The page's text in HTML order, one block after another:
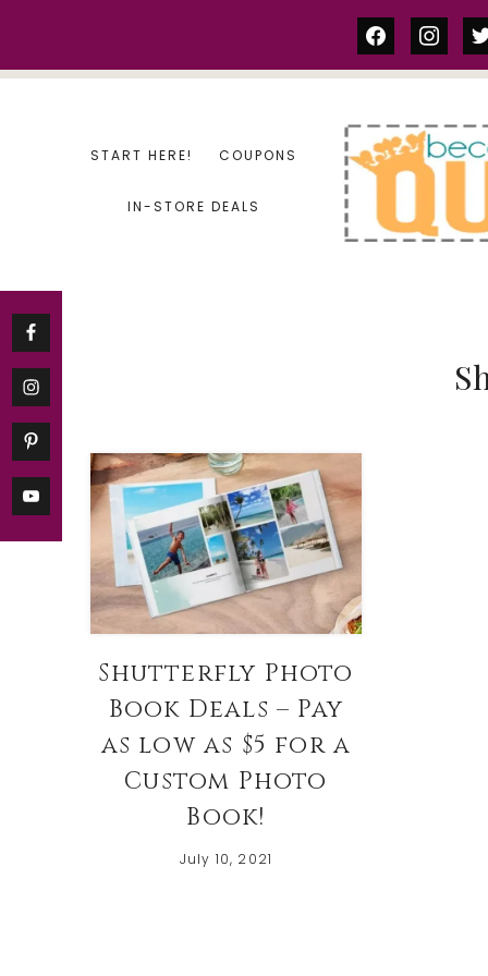
facebook
START HERE! COUPONS
IN-STORE DEALS
Shutterfly Photo
Book Deals – Pay
as low as $5 for a
Custom Photo
Book!
July 10, 2021